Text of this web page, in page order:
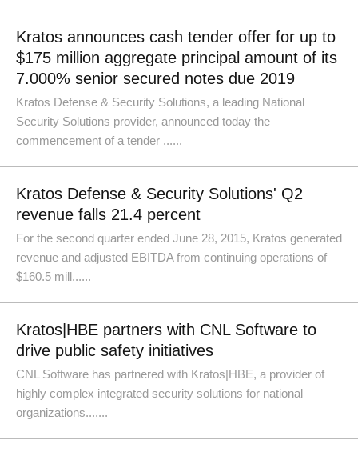
Kratos announces cash tender offer for up to
$175 million aggregate principal amount of its
7.000% senior secured notes due 2019
Kratos Defense & Security Solutions, a leading National
Security Solutions provider, announced today the
commencement of a tender ......
Kratos Defense & Security Solutions' Q2
revenue falls 21.4 percent
For the second quarter ended June 28, 2015, Kratos generated
revenue and adjusted EBITDA from continuing operations of
$160.5 mill......
Kratos|HBE partners with CNL Software to
drive public safety initiatives
CNL Software has partnered with Kratos|HBE, a provider of
highly complex integrated security solutions for national
organizations.......